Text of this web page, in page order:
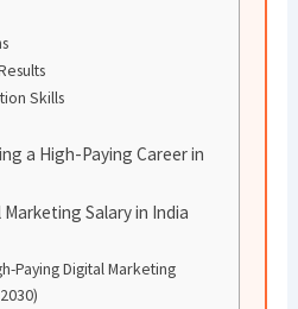
Skills
a High-Paying Career in
Salary in India
Paying Digital Marketing